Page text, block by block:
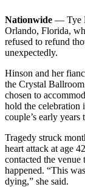
Nationwide — Tye
Orlando, Florida,
refused to refund
unexpectedly.
Hinson and her
the Crystal
chosen to
hold the celebration
couple’s early years
Tragedy struck
heart attack at age
contacted the
happened. “This
dying,” she said.